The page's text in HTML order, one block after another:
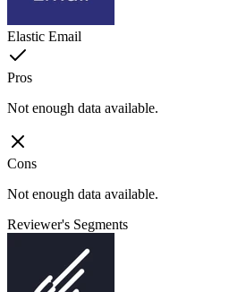
Elastic Email
Pros
Not enough data available.
Cons
Not enough data available.
Reviewer's Segments